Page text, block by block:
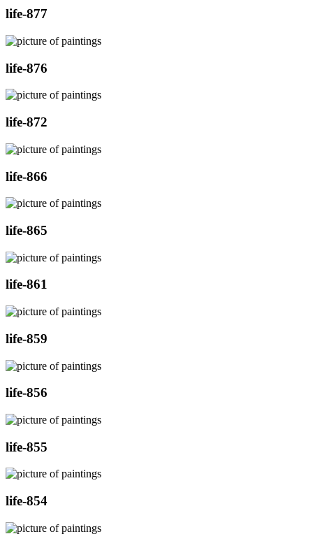
life-877
life-876
life-872
life-866
life-865
life-861
life-859
life-856
life-855
life-854